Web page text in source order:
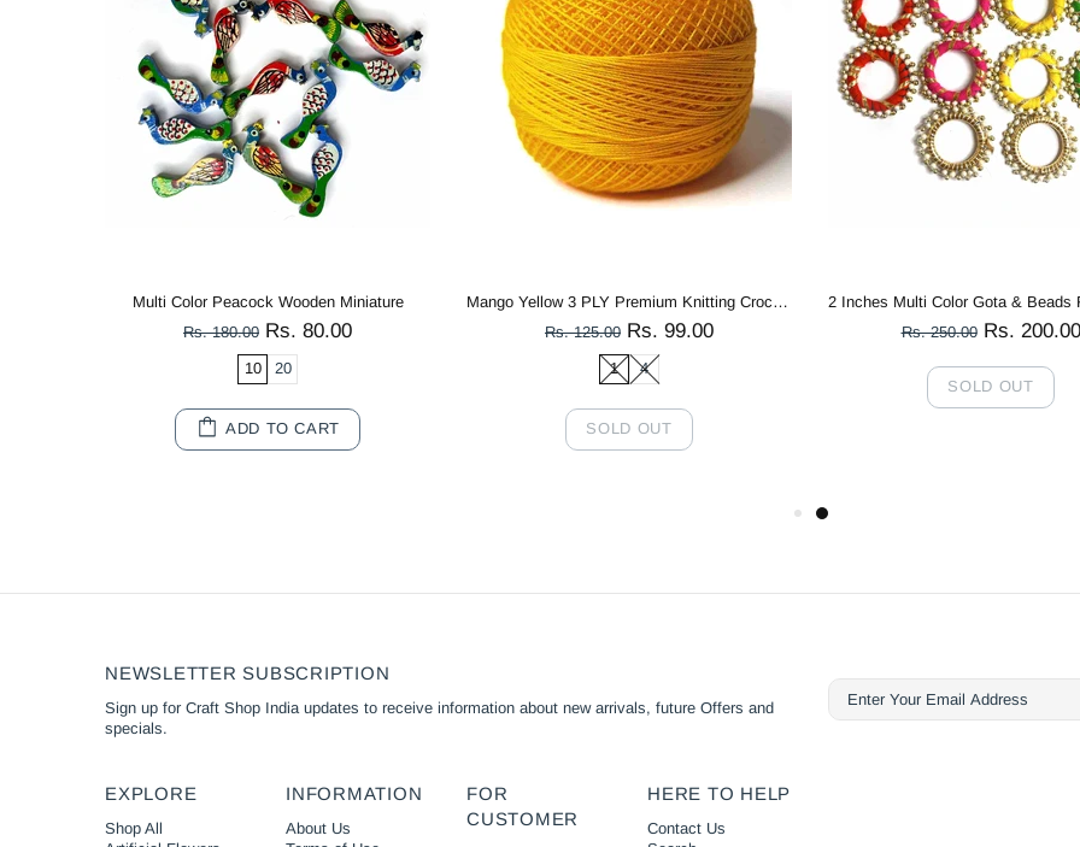
Multi Color Peacock Wooden Miniature
Rs. 180.00 Rs. 80.00
10 20
ADD TO CART
Mango Yellow 3 PLY Premium Knitting Crochet Cotton Thread Balls for Knitting, Weaving, Embroidery and Craft Making
Rs. 125.00 Rs. 99.00
1 4
SOLD OUT
Rs. 250.00 Rs. 200.00
SOLD OUT
NEWSLETTER SUBSCRIPTION
Sign up for Craft Shop India updates to receive information about new arrivals, future Offers and
specials.
EXPLORE
Shop All
INFORMATION
About Us
FOR
CUSTOMER
HERE TO HELP
Contact Us